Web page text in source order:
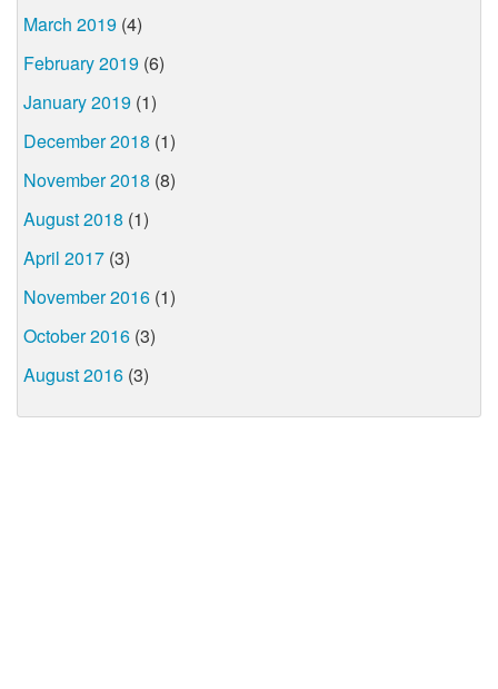
March 2019 (4)
February 2019 (6)
January 2019 (1)
December 2018 (1)
November 2018 (8)
August 2018 (1)
April 2017 (3)
November 2016 (1)
October 2016 (3)
August 2016 (3)